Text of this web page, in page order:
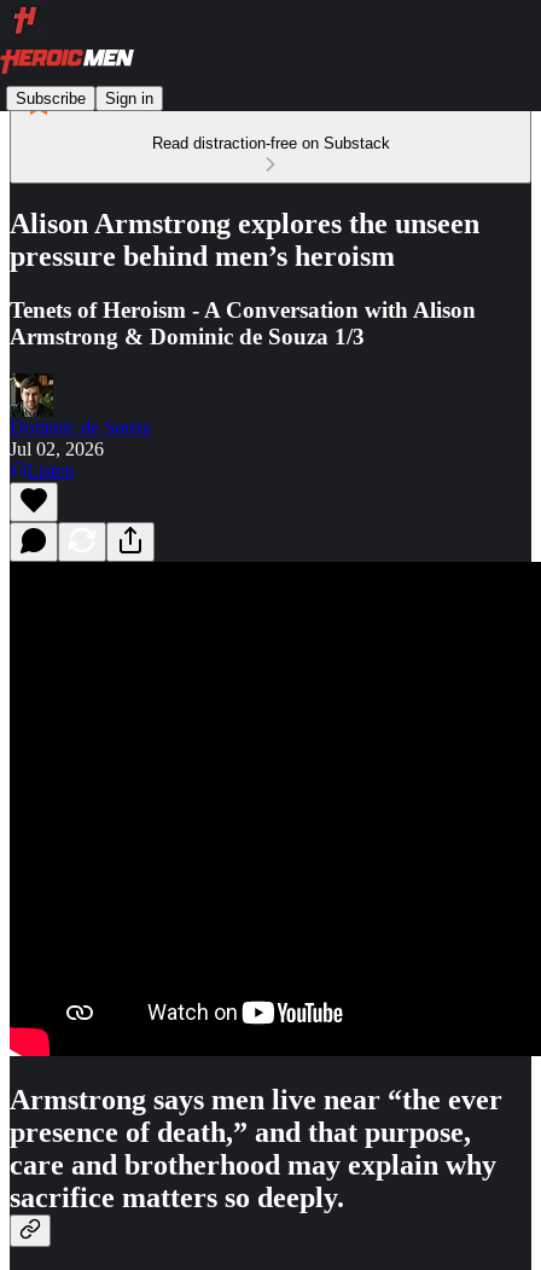
Subscribe Sign in
Read distraction-free on Substack
Alison Armstrong explores the unseen
pressure behind men’s heroism
Tenets of Heroism - A Conversation with Alison
Armstrong & Dominic de Souza 1/3
Dominic de Souza
Jul 02, 2026
Listen
Armstrong says men live near “the ever
presence of death,” and that purpose,
care and brotherhood may explain why
sacrifice matters so deeply.